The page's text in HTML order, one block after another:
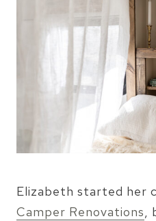
Elizabeth started her
Camper Renovations,